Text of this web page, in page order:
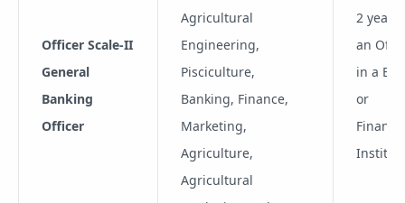
Officer Scale-II
General
Banking
Officer
Agricultural
Engineering,
Pisciculture,
Banking, Finance,
Marketing,
Agriculture,
Agricultural
2 years
an
in a
or